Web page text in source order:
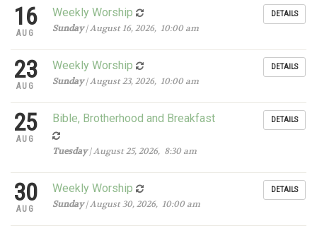
16
AUG
Weekly Worship
Sunday| August 16, 2026, 10:00 am
DETAILS
23
AUG
Weekly Worship
Sunday| August 23, 2026, 10:00 am
DETAILS
25
AUG
Bible, Brotherhood and Breakfast
Tuesday| August 25, 2026, 8:30 am
DETAILS
30
AUG
Weekly Worship
Sunday| August 30, 2026, 10:00 am
DETAILS